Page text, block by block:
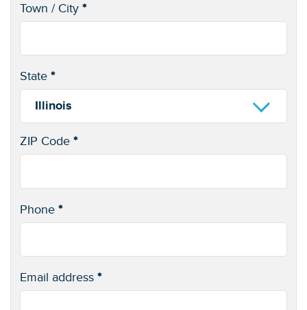
unit,
Town / City *
State *
Illinois
ZIP Code *
Phone *
Email address *